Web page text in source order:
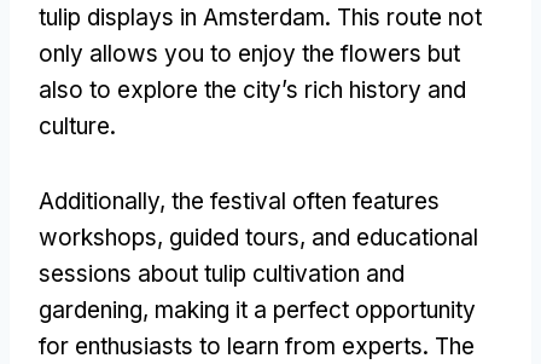
tulip displays in Amsterdam. This route not
only allows you to enjoy the flowers but
also to explore the city’s rich history and
culture.
Additionally, the festival often features
workshops, guided tours, and educational
sessions about tulip cultivation and
gardening, making it a perfect opportunity
for enthusiasts to learn from experts. The